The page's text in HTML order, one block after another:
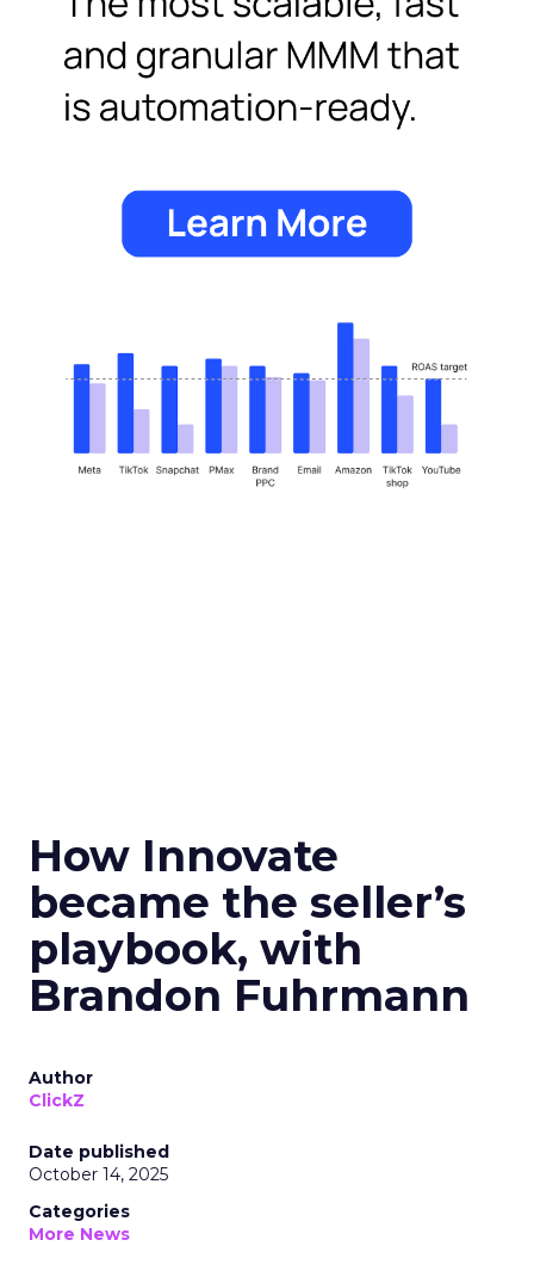
How Innovate
became the seller’s
playbook, with
Brandon Fuhrmann
Author
ClickZ
Date published
October 14, 2025
Categories
More News